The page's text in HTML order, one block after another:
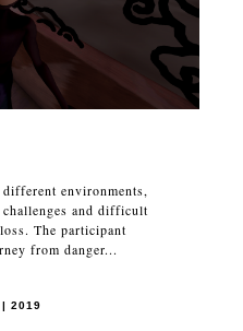
environments,
challenges and difficult
The participant
from danger...
| 2019